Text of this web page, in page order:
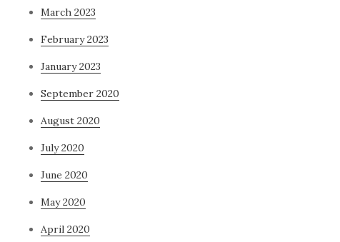
March 2023
February 2023
January 2023
September 2020
August 2020
July 2020
June 2020
May 2020
April 2020